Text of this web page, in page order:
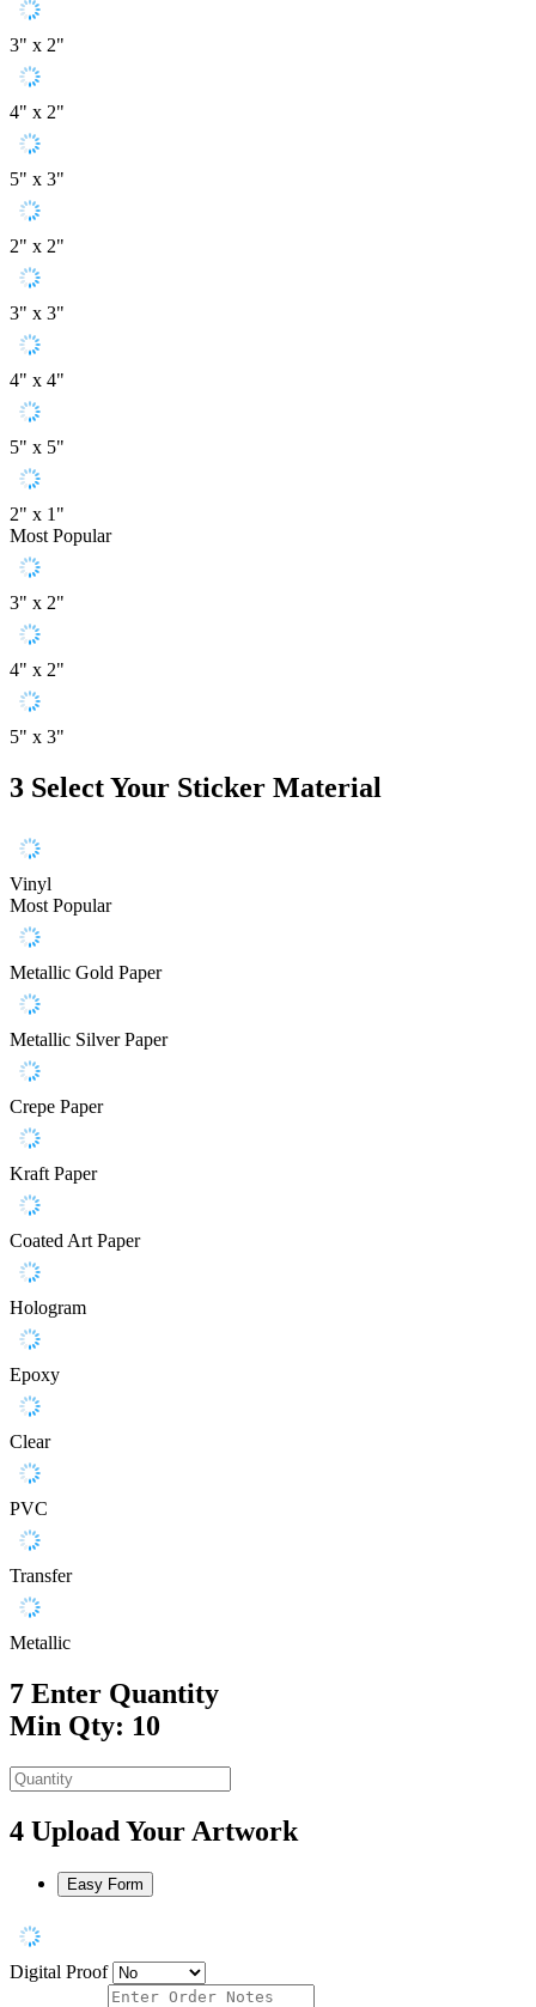
3" x 2"
4" x 2"
5" x 3"
2" x 2"
3" x 3"
4" x 4"
5" x 5"
2" x 1"
Most Popular
3" x 2"
4" x 2"
5" x 3"
3 Select Your Sticker Material
Vinyl
Most Popular
Metallic Gold Paper
Metallic Silver Paper
Crepe Paper
Kraft Paper
Coated Art Paper
Hologram
Epoxy
Clear
PVC
Transfer
Metallic
7 Enter Quantity
Min Qty: 10
4 Upload Your Artwork
Easy Form
Digital Proof